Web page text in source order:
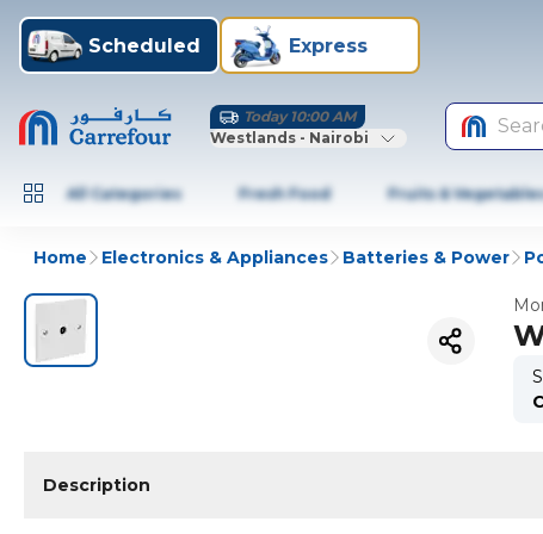
Scheduled Express
Today 10:00 AM
Westlands - Nairobi
All Categories Fresh Food Fruits &
Home Electronics & Appliances Batteries & Power
Description